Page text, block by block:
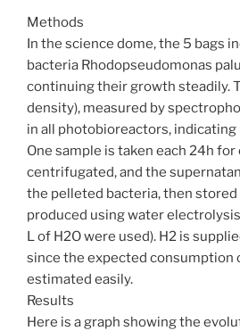
Methods
In the science dome, the 5 bags
bacteria Rhodopseudomonas
continuing their growth steadily.
density), measured by
in all photobioreactors,
One sample is taken each 24h for
centrifugated, and the
the pelleted bacteria, then stored
produced using water
L of H2O were used). H2 is
since the expected consumption
estimated easily.
Results
Here is a graph showing the